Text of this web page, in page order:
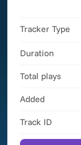
Tracker Type
Duration
Total plays
Added
Track ID